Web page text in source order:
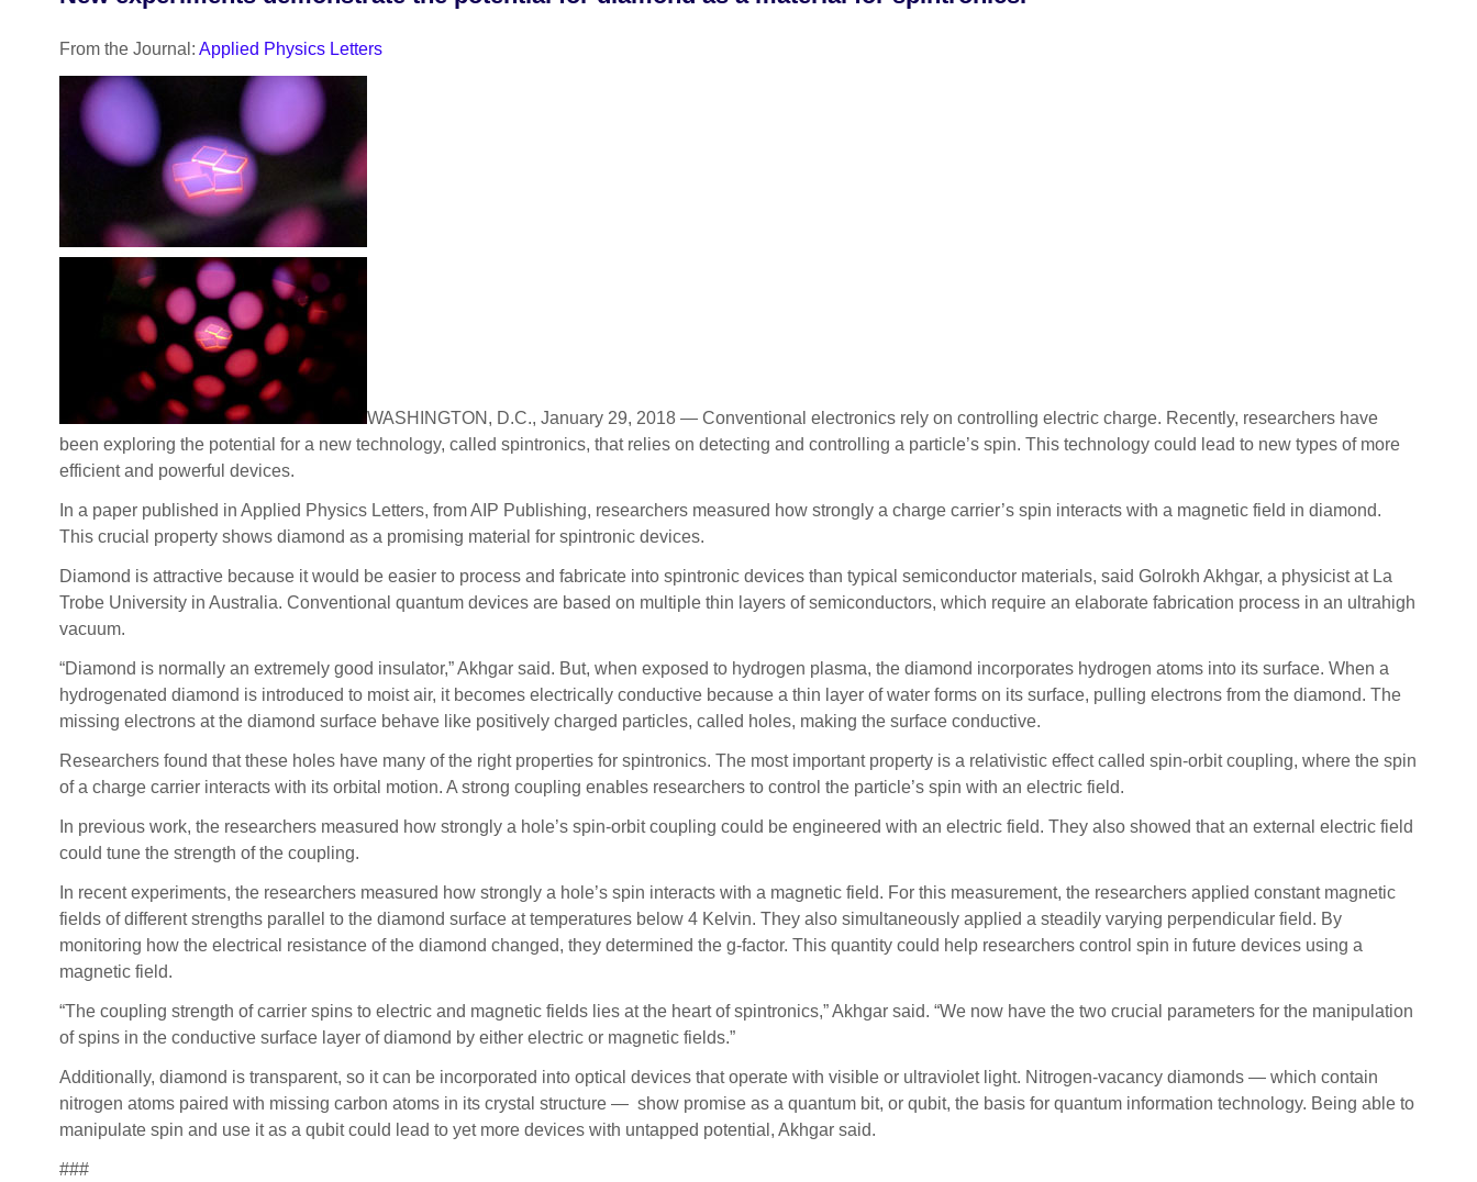
From the Journal: Applied Physics Letters
WASHINGTON, D.C., January 29, 2018 — Conventional electronics rely on controlling electric charge. Recently, researchers have
been exploring the potential for a new technology, called spintronics, that relies on detecting and controlling a particle’s spin. This technology could lead to new types of more
efficient and powerful devices.
In a paper published in Applied Physics Letters, from AIP Publishing, researchers measured how strongly a charge carrier’s spin interacts with a magnetic field in diamond.
This crucial property shows diamond as a promising material for spintronic devices.
Diamond is attractive because it would be easier to process and fabricate into spintronic devices than typical semiconductor materials, said Golrokh Akhgar, a physicist at La
Trobe University in Australia. Conventional quantum devices are based on multiple thin layers of semiconductors, which require an elaborate fabrication process in an ultrahigh
vacuum.
“Diamond is normally an extremely good insulator,” Akhgar said. But, when exposed to hydrogen plasma, the diamond incorporates hydrogen atoms into its surface. When a
hydrogenated diamond is introduced to moist air, it becomes electrically conductive because a thin layer of water forms on its surface, pulling electrons from the diamond. The
missing electrons at the diamond surface behave like positively charged particles, called holes, making the surface conductive.
Researchers found that these holes have many of the right properties for spintronics. The most important property is a relativistic effect called spin-orbit coupling, where the spin
of a charge carrier interacts with its orbital motion. A strong coupling enables researchers to control the particle’s spin with an electric field.
In previous work, the researchers measured how strongly a hole’s spin-orbit coupling could be engineered with an electric field. They also showed that an external electric field
could tune the strength of the coupling.
In recent experiments, the researchers measured how strongly a hole’s spin interacts with a magnetic field. For this measurement, the researchers applied constant magnetic
fields of different strengths parallel to the diamond surface at temperatures below 4 Kelvin. They also simultaneously applied a steadily varying perpendicular field. By
monitoring how the electrical resistance of the diamond changed, they determined the g-factor. This quantity could help researchers control spin in future devices using a
magnetic field.
“The coupling strength of carrier spins to electric and magnetic fields lies at the heart of spintronics,” Akhgar said. “We now have the two crucial parameters for the manipulation
of spins in the conductive surface layer of diamond by either electric or magnetic fields.”
Additionally, diamond is transparent, so it can be incorporated into optical devices that operate with visible or ultraviolet light. Nitrogen-vacancy diamonds — which contain
nitrogen atoms paired with missing carbon atoms in its crystal structure — show promise as a quantum bit, or qubit, the basis for quantum information technology. Being able to
manipulate spin and use it as a qubit could lead to yet more devices with untapped potential, Akhgar said.
###